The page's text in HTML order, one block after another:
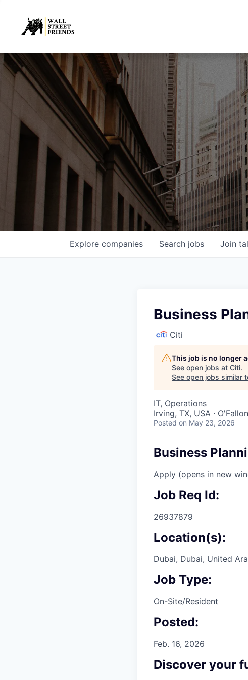
Search jobs
Explore companies Join
Business
Citi
This job is no longer
See open jobs at Citi.
See open jobs similar
IT, Operations
Irving, TX, USA ·
Posted on May 23, 2026
Business
Apply (opens in new
Job Req Id:
26937879
Location(s):
Dubai, Dubai, United
Job Type:
On-Site/Resident
Posted:
Feb. 16, 2026
Discover your